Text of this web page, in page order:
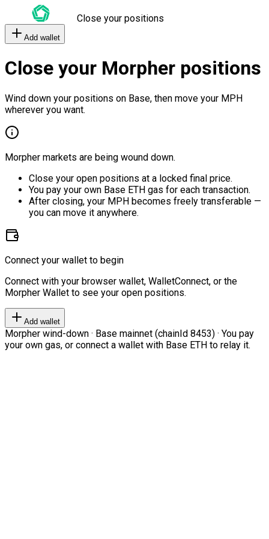
Close your positions
Add wallet
Close your Morpher positions
Wind down your positions on Base, then move your MPH
wherever you want.
Morpher markets are being wound down.
Close your open positions at a locked final price.
You pay your own Base ETH gas for each transaction.
After closing, your MPH becomes freely transferable —
you can move it anywhere.
Connect your wallet to begin
Connect with your browser wallet, WalletConnect, or the
Morpher Wallet to see your open positions.
Add wallet
Morpher wind-down · Base mainnet (chainId 8453) · You pay
your own gas, or connect a wallet with Base ETH to relay it.